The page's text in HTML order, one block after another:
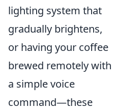
lighting system that
gradually brightens,
or having your coffee
brewed remotely with
a simple voice
command—these